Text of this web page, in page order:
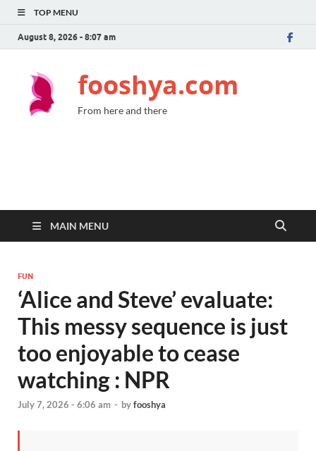
TOP MENU
August 8, 2026 - 8:07 am
fooshya.com
From here and there
MAIN MENU
FUN
‘Alice and Steve’ evaluate:
This messy sequence is just
too enjoyable to cease
watching : NPR
July 7, 2026 - 6:06 am - byfooshya